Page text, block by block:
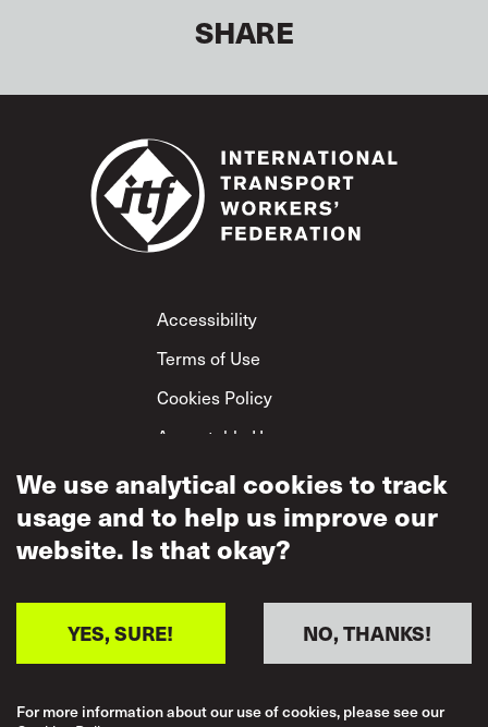
SHARE
Footer
Accessibility
Terms of Use
Cookies Policy
Acceptable Use
Privacy Policy
Mutual Respect
Policy
We use analytical cookies to track
usage and to help us improve our
website. Is that okay?
NO, THANKS!
YES, SURE!
For more information about our use of cookies, please see our